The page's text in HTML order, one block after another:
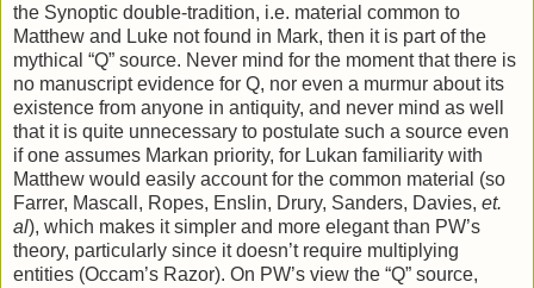
the Synoptic double-tradition, i.e. material common to
Matthew and Luke not found in Mark, then it is part of the
mythical “Q” source. Never mind for the moment that there is
no manuscript evidence for Q, nor even a murmur about its
existence from anyone in antiquity, and never mind as well
that it is quite unnecessary to postulate such a source even
if one assumes Markan priority, for Lukan familiarity with
Matthew would easily account for the common material (so
Farrer, Mascall, Ropes, Enslin, Drury, Sanders, Davies, et.
al), which makes it simpler and more elegant than PW’s
theory, particularly since it doesn’t require multiplying
entities (Occam’s Razor). On PW’s view the “Q” source,